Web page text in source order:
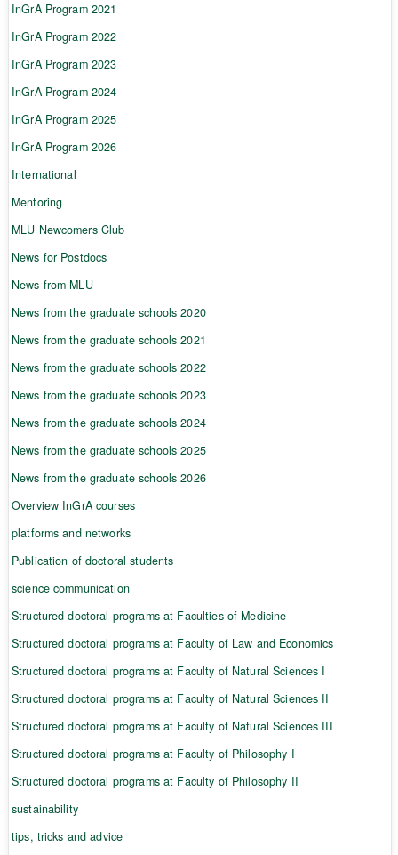
InGrA Program 2021
InGrA Program 2022
InGrA Program 2023
InGrA Program 2024
InGrA Program 2025
InGrA Program 2026
International
Mentoring
MLU Newcomers Club
News for Postdocs
News from MLU
News from the graduate schools 2020
News from the graduate schools 2021
News from the graduate schools 2022
News from the graduate schools 2023
News from the graduate schools 2024
News from the graduate schools 2025
News from the graduate schools 2026
Overview InGrA courses
platforms and networks
Publication of doctoral students
science communication
Structured doctoral programs at Faculties of Medicine
Structured doctoral programs at Faculty of Law and Economics
Structured doctoral programs at Faculty of Natural Sciences I
Structured doctoral programs at Faculty of Natural Sciences II
Structured doctoral programs at Faculty of Natural Sciences III
Structured doctoral programs at Faculty of Philosophy I
Structured doctoral programs at Faculty of Philosophy II
sustainability
tips, tricks and advice